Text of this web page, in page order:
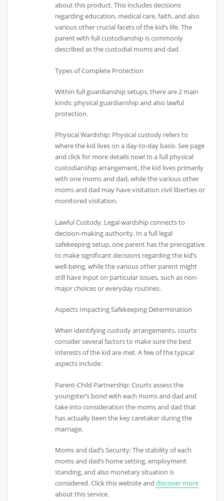
about this product. This includes decisions
regarding education, medical care, faith, and also
various other crucial facets of the kid’s life. The
parent with full custodianship is commonly
described as the custodial moms and dad.
Types of Complete Protection
Within full guardianship setups, there are 2 main
kinds: physical guardianship and also lawful
protection.
Physical Wardship: Physical custody refers to
where the kid lives on a day-to-day basis. See page
and click for more details now! In a full physical
custodianship arrangement, the kid lives primarily
with one moms and dad, while the various other
moms and dad may have visitation civil liberties or
monitored visitation.
Lawful Custody: Legal wardship connects to
decision-making authority. In a full legal
safekeeping setup, one parent has the prerogative
to make significant decisions regarding the kid’s
well-being, while the various other parent might
still have input on particular issues, such as non-
major choices or everyday routines.
Aspects Impacting Safekeeping Determination
When identifying custody arrangements, courts
consider several factors to make sure the best
interests of the kid are met. A few of the typical
aspects include:
Parent-Child Partnership: Courts assess the
youngster’s bond with each moms and dad and
take into consideration the moms and dad that
has actually been the key caretaker during the
marriage.
Moms and dad’s Security: The stability of each
moms and dad’s home setting, employment
standing, and also monetary situation is
considered. Click this website anddiscover more
about this service.